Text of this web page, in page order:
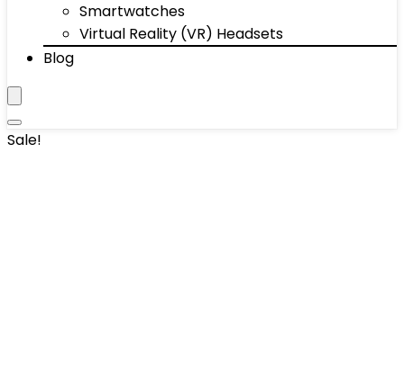
Smartwatches
Virtual Reality (VR) Headsets
Blog
Sale!